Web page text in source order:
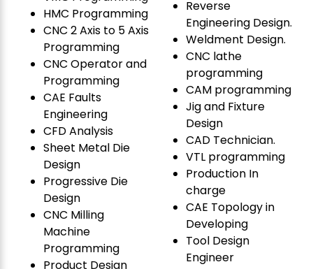
HMC Programming
CNC 2 Axis to 5 Axis
Programming
CNC Operator and
Programming
CAE Faults
Engineering
CFD Analysis
Sheet Metal Die
Design
Progressive Die
Design
CNC Milling
Machine
Programming
Product Design
Reverse
Engineering Design.
Weldment Design.
CNC lathe
programming
CAM programming
Jig and Fixture
Design
CAD Technician.
VTL programming
Production In
charge
CAE Topology in
Developing
Tool Design
Engineer